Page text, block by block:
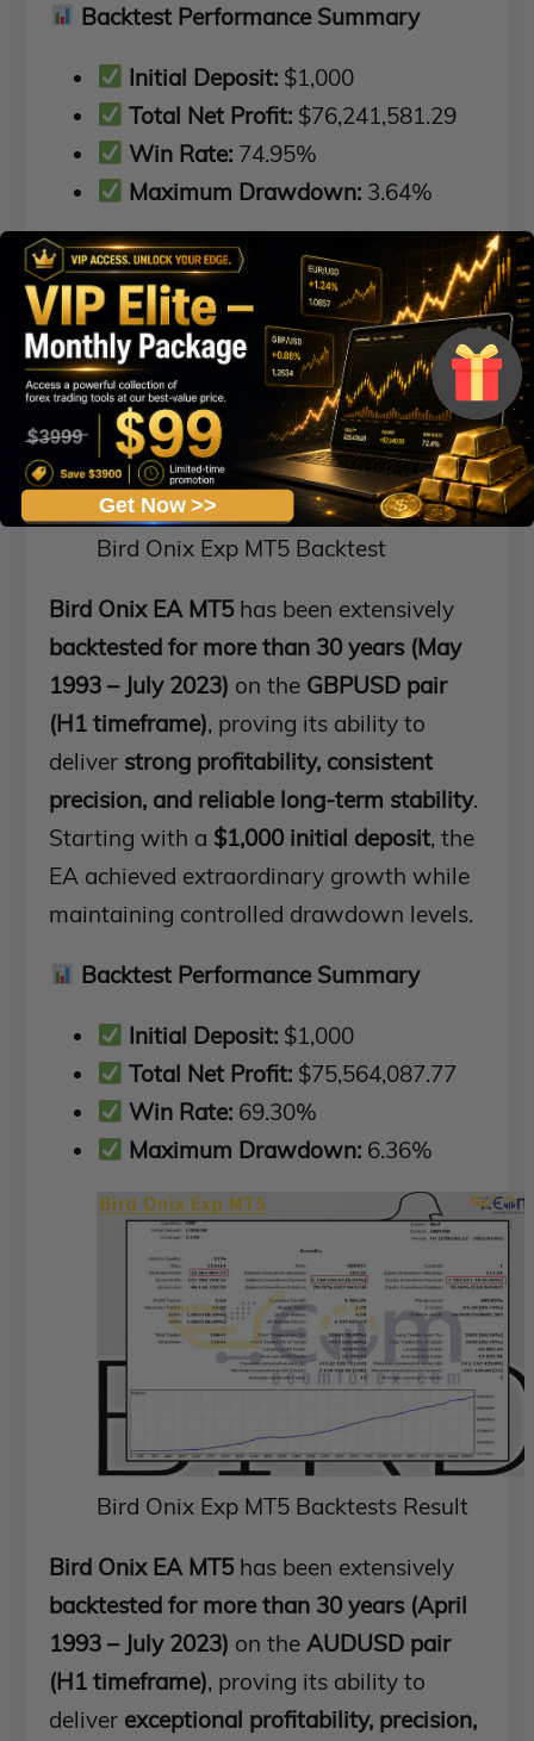
Backtest Performance Summary
Initial Deposit: $1,000
Total Net Profit: $76,241,581.29
Win Rate: 74.95%
Maximum Drawdown: 3.64%
Bird Onix Exp MT5 Backtest
Bird Onix EA MT5 has been extensively
backtested for more than 30 years (May
1993 – July 2023) on the GBPUSD pair
(H1 timeframe), proving its ability to
deliver strong profitability, consistent
precision, and reliable long-term stability.
Starting with a $1,000 initial deposit, the
EA achieved extraordinary growth while
maintaining controlled drawdown levels.
Backtest Performance Summary
Initial Deposit: $1,000
Total Net Profit: $75,564,087.77
Win Rate: 69.30%
Maximum Drawdown: 6.36%
Bird Onix Exp MT5 Backtests Result
Bird Onix EA MT5 has been extensively
backtested for more than 30 years (April
1993 – July 2023) on theAUDUSD pair
(H1 timeframe), proving its ability to
deliver exceptional profitability, precision,
Get Now >>